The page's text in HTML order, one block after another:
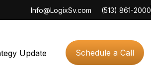
(513) 861-2000
Info@LogixSv.com
Update Schedule a Call